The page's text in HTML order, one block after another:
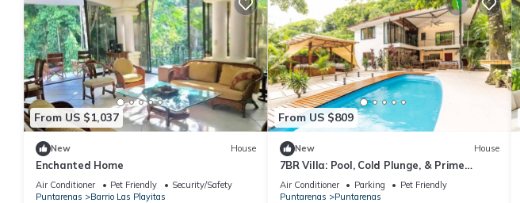
From US $1,037
New House
Enchanted Home
Air Conditioner Pet Friendly
Security/Safety
Puntarenas
Barrio Las Playitas
From US $809
New House
7BR Villa: Pool, Cold Plunge, & Prime
Location
Air Conditioner Parking
Pet Friendly
Puntarenas
Puntarenas